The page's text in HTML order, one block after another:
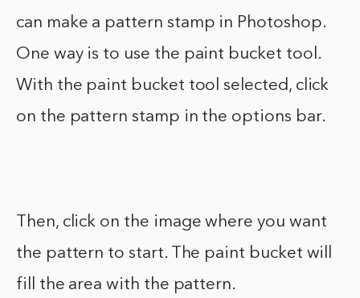
can make a pattern stamp in Photoshop.
One way is to use the paint bucket tool.
With the paint bucket tool selected, click
on the pattern stamp in the options bar.
Then, click on the image where you want
the pattern to start. The paint bucket will
fill the area with the pattern.